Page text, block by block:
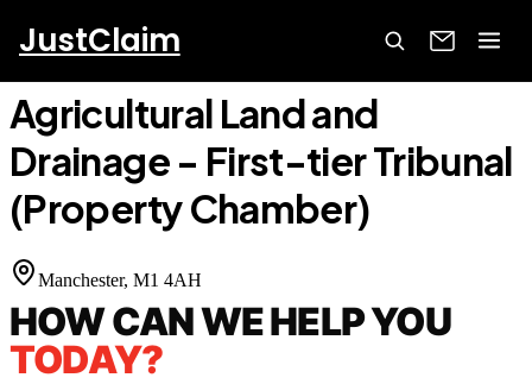
JustClaim
Home Court Finder
Agricultural Land and Drainage - First-
tier Tribunal (Property Chamber)
Agricultural Land and
Drainage - First-tier Tribunal
(Property Chamber)
Manchester, M1 4AH
HOW CAN WE HELP YOU
TODAY?